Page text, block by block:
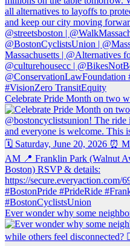
Celebrate Pride Month on two
Ever wonder why some